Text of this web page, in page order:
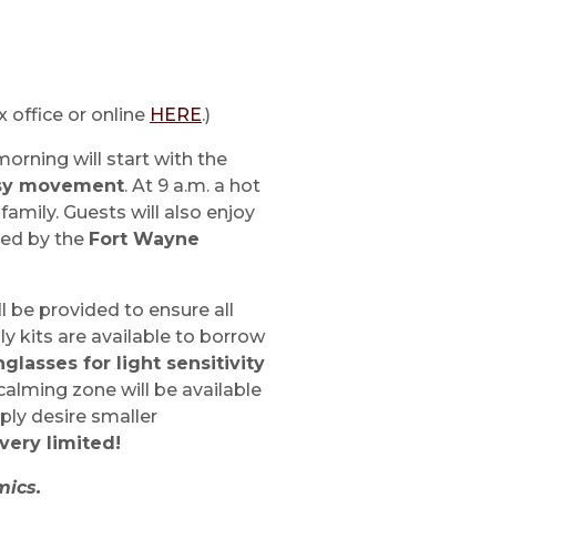
office or online HERE.)
will start with the
movement. At 9 a.m. a hot
Guests will also enjoy
by the Fort Wayne
be provided to ensure all
kits are available to borrow
for light sensitivity
zone will be available
desire smaller
limited!